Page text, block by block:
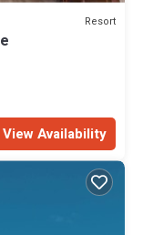
Resort
View Availability